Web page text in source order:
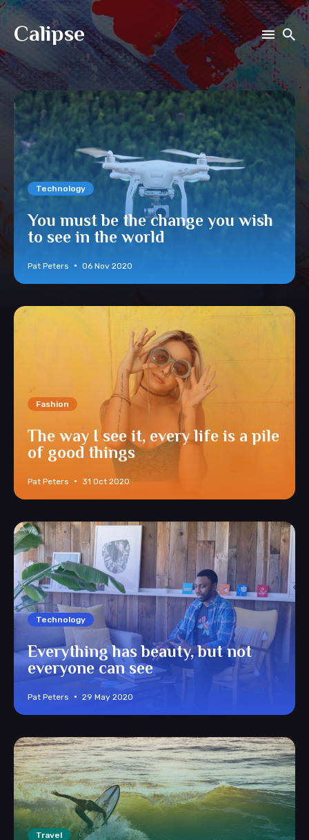
Calipse
Search
for
Blog
Technology
You must be the change you wish
to see in the world
Pat Peters 06 Nov 2020
Fashion
The way I see it, every life is a pile
of good things
Pat Peters 31 Oct 2020
Technology
Everything has beauty, but not
everyone can see
Pat Peters 29 May 2020
Travel